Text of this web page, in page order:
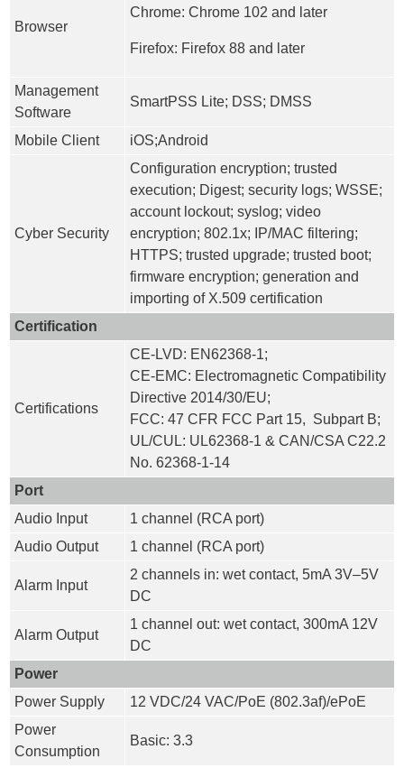
Browser
Chrome: Chrome 102 and later
Firefox: Firefox 88 and later
Management
Software
SmartPSS Lite; DSS; DMSS
Mobile Client iOS;Android
Cyber Security
Configuration encryption; trusted
execution; Digest; security logs; WSSE;
account lockout; syslog; video
encryption; 802.1x; IP/MAC filtering;
HTTPS; trusted upgrade; trusted boot;
firmware encryption; generation and
importing of X.509 certification
Certification
Certifications
CE-LVD: EN62368-1;
CE-EMC: Electromagnetic Compatibility
Directive 2014/30/EU;
FCC: 47 CFR FCC Part 15, Subpart B;
UL/CUL: UL62368-1 & CAN/CSA C22.2
No. 62368-1-14
Port
Audio Input
1 channel (RCA port)
Audio Output
1 channel (RCA port)
Alarm Input
2 channels in: wet contact, 5mA 3V–5V
DC
Alarm Output
1 channel out: wet contact, 300mA 12V
DC
Power
Power Supply
12 VDC/24 VAC/PoE (802.3af)/ePoE
Power
Consumption
Basic: 3.3